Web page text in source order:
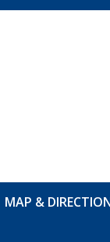
MAP &